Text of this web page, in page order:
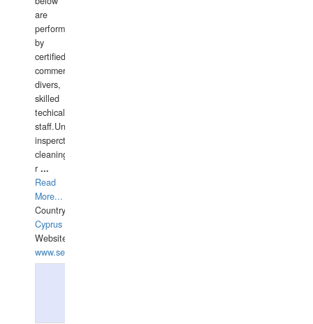
are
performed
by
certified
commercial
divers,
skilled
techical
staff.Underwater
insperctions/NDT/welding/repairs,hull/propeller
cleaning,port/anchorage/structural
r ...
Read
More...
Country:
Cyprus
Website:
www.semesco.com